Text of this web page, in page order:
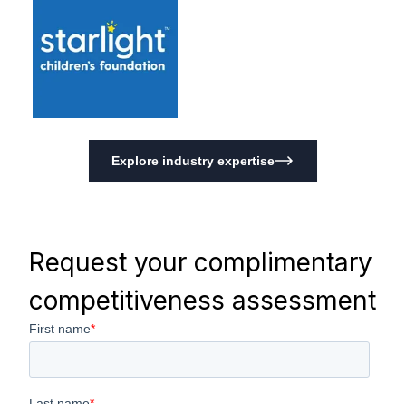
Explore industry expertise
Request your complimentary
competitiveness assessment